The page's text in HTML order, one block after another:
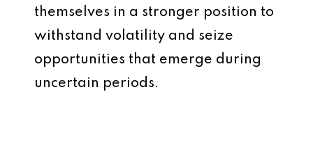
themselves in a stronger position to
withstand volatility and seize
opportunities that emerge during
uncertain periods.